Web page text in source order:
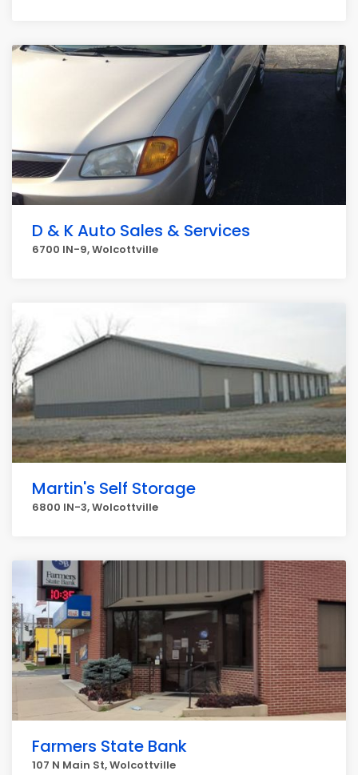
D & K Auto Sales & Services
6700 IN-9, Wolcottville
Martin's Self Storage
6800 IN-3, Wolcottville
Farmers State Bank
107 N Main St, Wolcottville